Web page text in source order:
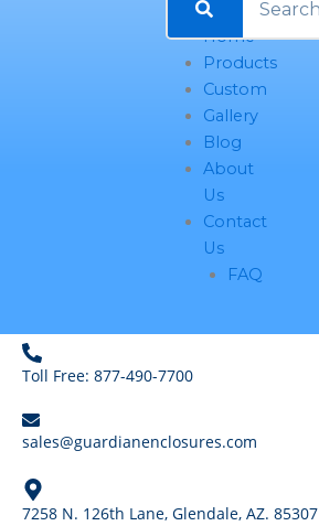
Home
Products
Custom
Gallery
Blog
About
Us
Contact
Us
FAQ
Toll Free: 877-490-7700
sales@guardianenclosures.com
7258 N. 126th Lane, Glendale, AZ. 85307